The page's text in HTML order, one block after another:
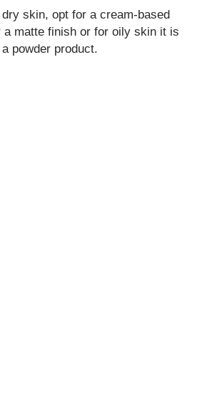
skin, opt for a cream-based
a matte finish or for oily skin it is
powder product.